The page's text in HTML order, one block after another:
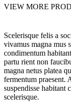
VIEW MORE
Scelerisque felis a
vivamus magna mus
condimentum
partu rient non
magna netus platea
fermentum praesent.
suspendisse habitant
scelerisque.